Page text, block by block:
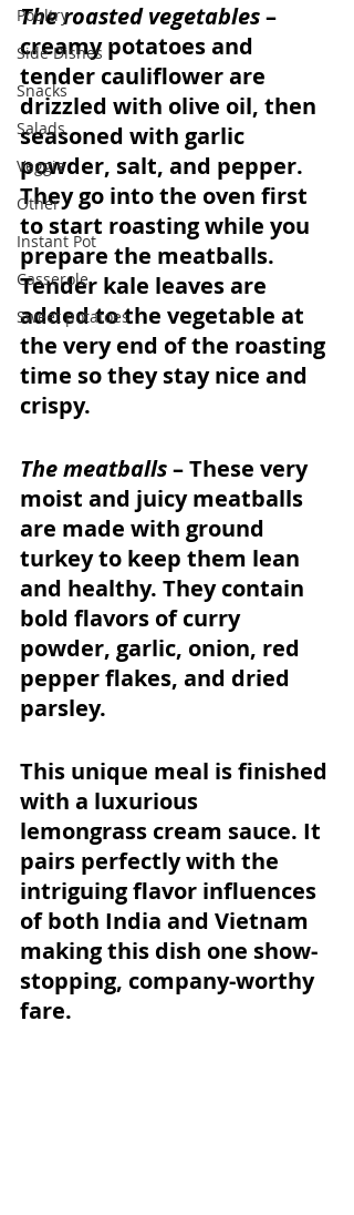
Poultry
Side Dishes
Snacks
Salads
Veggie
Other
Instant Pot
Casserole
Sweet potatoes
The roasted vegetables –
creamy potatoes and
tender cauliflower are
drizzled with olive oil, then
seasoned with garlic
powder, salt, and pepper.
They go into the oven first
to start roasting while you
prepare the meatballs.
Tender kale leaves are
added to the vegetable at
the very end of the roasting
time so they stay nice and
crispy.
The meatballs – These very
moist and juicy meatballs
are made with ground
turkey to keep them lean
and healthy. They contain
bold flavors of curry
powder, garlic, onion, red
pepper flakes, and dried
parsley.
This unique meal is finished
with a luxurious
lemongrass cream sauce. It
pairs perfectly with the
intriguing flavor influences
of both India and Vietnam
making this dish one show-
stopping, company-worthy
fare.